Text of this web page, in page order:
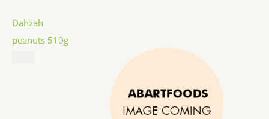
Dahzah
peanuts 510g